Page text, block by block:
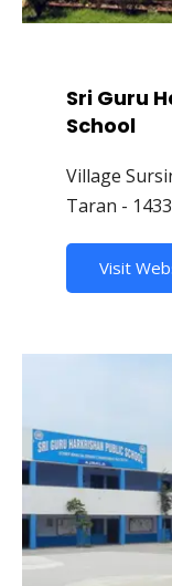
Sri Guru
School
Village
Taran -
Visit